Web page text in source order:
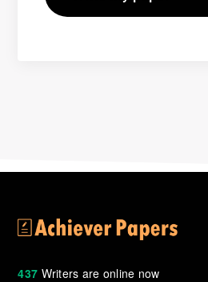
437 Writers are online now